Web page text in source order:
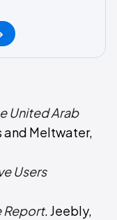
United Arab
and Meltwater,
Users
Report. Jeebly,